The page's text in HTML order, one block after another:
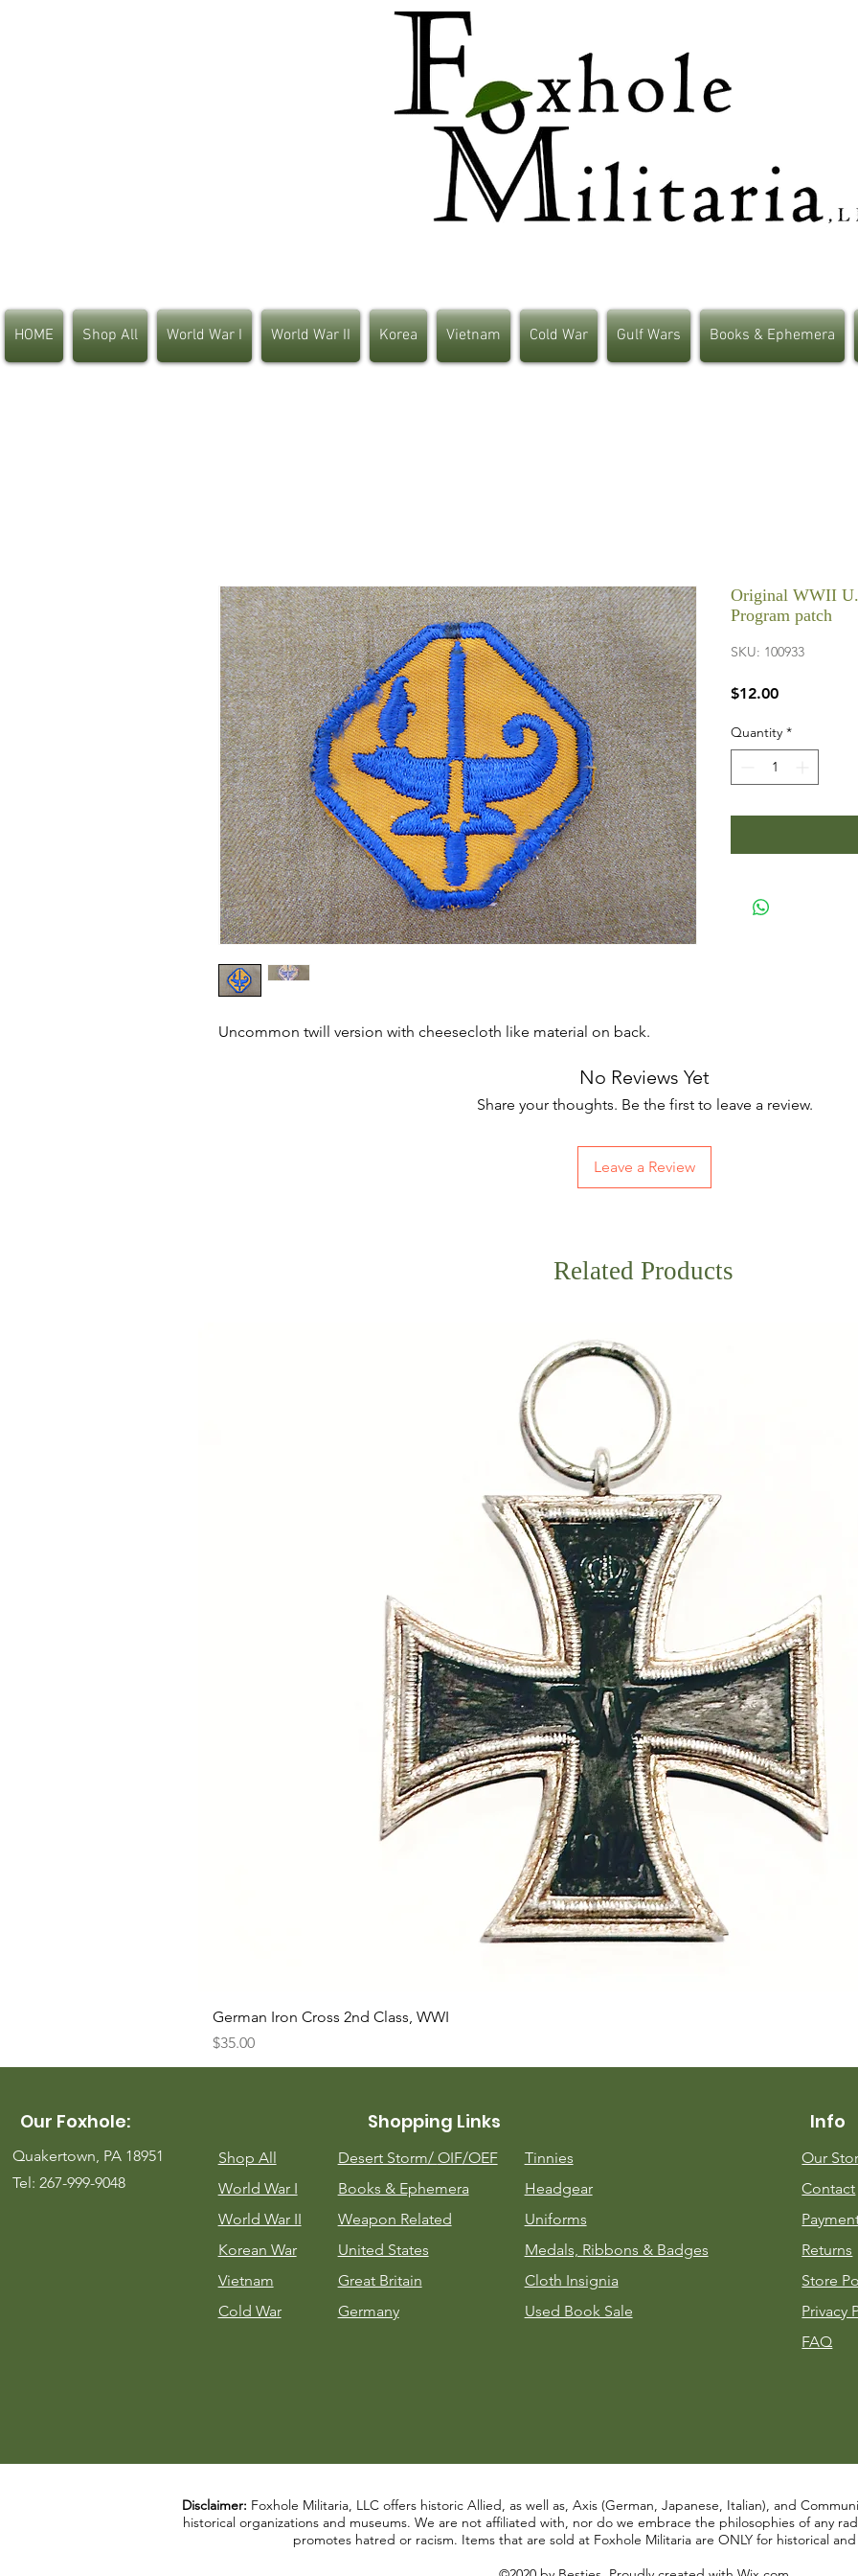
HOME Shop All World War I World War II Korea Vietnam Cold War Gulf Wars Books & Ephemera
Uncommon twill version with cheesecloth like material on back.
Original WWII
Program patch
SKU: 100933
$12.00Price
Quantity *
No Reviews Yet
Share your thoughts. Be the first to leave a review.
Leave a Review
Related Products
German Iron Cross 2nd Class, WWI
Price
$35.00
Our Foxhole:
Quakertown, PA 18951
Tel: 267-999-9048
Shopping Links
Shop All
World War I
World War II
Korean War
Vietnam
Cold War
Desert Storm/ OIF/OEF
Books & Ephemera
Weapon Related
United States
Great Britain
Germany
Tinnies
Headgear
Uniforms
Medals, Ribbons & Badges
Cloth Insignia
Used Book Sale
Info
Our
Contact
Returns
Store
Privacy
FAQ
Disclaimer: Foxhole Militaria, LLC offers historic Allied, as well as, Axis (German, Japanese, Italian), and
historical organizations and museums. We are not affiliated with, nor do we embrace the philosophies of any
promotes hatred or racism. Items that are sold at Foxhole Militaria are ONLY for historical